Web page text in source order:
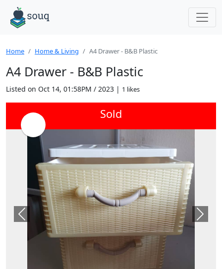
Home Home & Living A4 Drawer - B&B Plastic
A4 Drawer - B&B Plastic
Listed on Oct 14, 01:58PM / 2023 | 1 likes
Previous Next
Sold